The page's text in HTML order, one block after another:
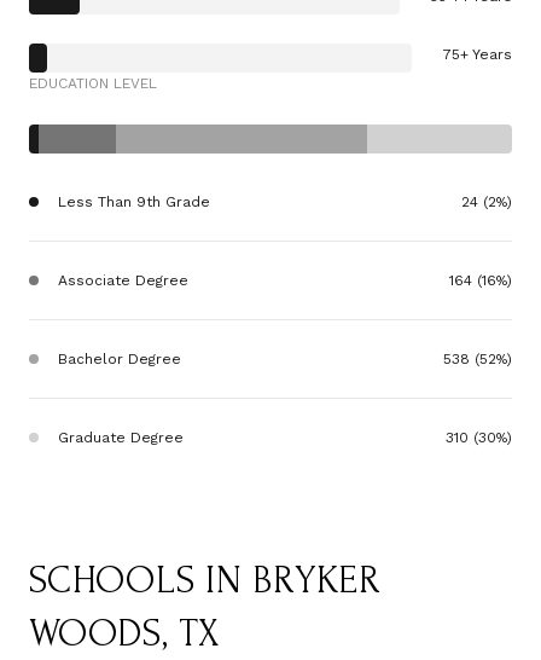
75+ Years
EDUCATION LEVEL
Less Than 9th Grade 24 (2%)
Associate Degree 164 (16%)
Bachelor Degree 538 (52%)
Graduate Degree 310 (30%)
SCHOOLS IN BRYKER
WOODS, TX